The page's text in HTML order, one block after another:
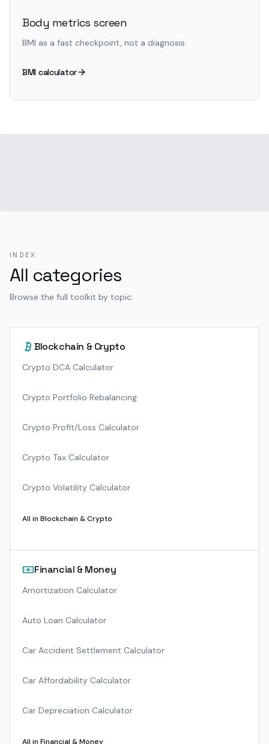
Body metrics screen
BMI as a fast checkpoint, not a diagnosis.
BMI calculator
INDEX
All categories
Browse the full toolkit by topic.
Blockchain & Crypto
Crypto DCA Calculator
Crypto Portfolio Rebalancing
Crypto Profit/Loss Calculator
Crypto Tax Calculator
Crypto Volatility Calculator
All in Blockchain & Crypto
Financial & Money
Amortization Calculator
Auto Loan Calculator
Car Accident Settlement Calculator
Car Affordability Calculator
Car Depreciation Calculator
All in Financial & Money